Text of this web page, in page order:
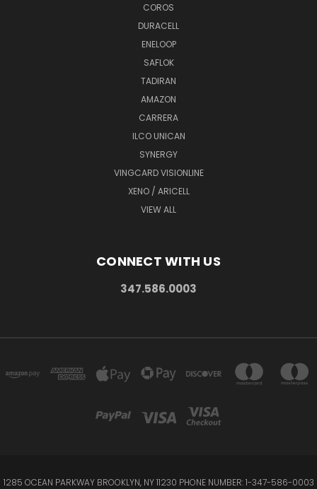
COROS
DURACELL
ENELOOP
SAFLOK
TADIRAN
AMAZON
CARRERA
ILCO UNICAN
SYNERGY
VINGCARD VISIONLINE
XENO / ARICELL
VIEW ALL
CONNECT WITH US
347.586.0003
1285 OCEAN PARKWAY BROOKLYN, NY 11230 PHONE NUMBER: 1-347-586-0003